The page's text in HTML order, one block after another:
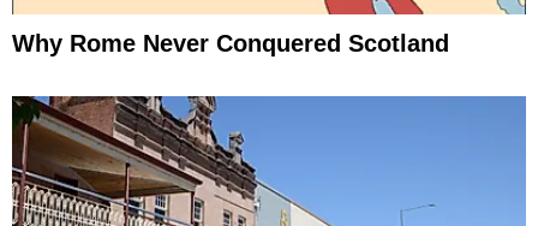
Why Rome Never Conquered Scotland